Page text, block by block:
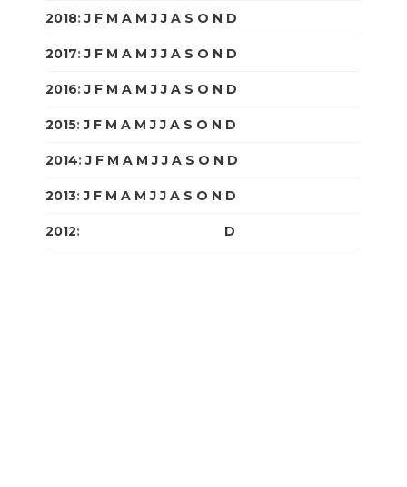
2018:J F M A M J J A S O N D
2017:J F M A M J J A S O N D
2016:J F M A M J J A S O N D
2015:J F M A M J J A S O N D
2014:J F M A M J J A S O N D
2013:J F M A M J J A S O N D
2012: D